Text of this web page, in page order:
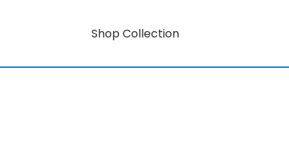
Shop Collection